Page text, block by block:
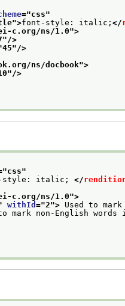
="css"
">font-style: italic; </
c.org/ns/1.0">
"/>
45"/>
ns/docbook">
"/>
css"
style: italic; </
c.org/ns/1.0">
withId ="2"> Used to
mark non-English